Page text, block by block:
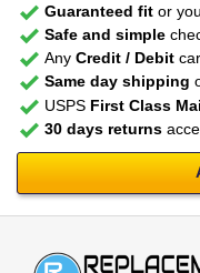
Guaranteed fit or
Safe and simple
Any Credit / Debit
Same day shipping
USPS First Class
30 days returns